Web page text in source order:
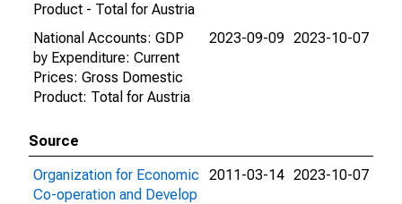
Product - Total for Austria
National Accounts: GDP
by Expenditure: Current
Prices: Gross Domestic
Product: Total for Austria
2023-09-09 2023-10-07
Source
Organization for Economic
Co-operation and Develop
2011-03-14 2023-10-07